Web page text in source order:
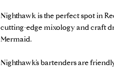
Nighthawkis the perfect spot in
cutting-edge mixology and craft
Mermaid.
Nighthawk’s bartenders are